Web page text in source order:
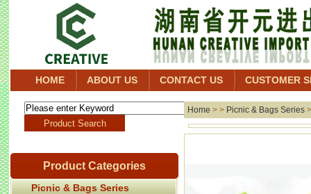
HOME ABOUT US CONTACT US CUSTOMER
Product Categories
Picnic & Bags Series
Home > > Picnic & Bags Series